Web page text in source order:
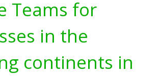
Teams for
in the
continents in